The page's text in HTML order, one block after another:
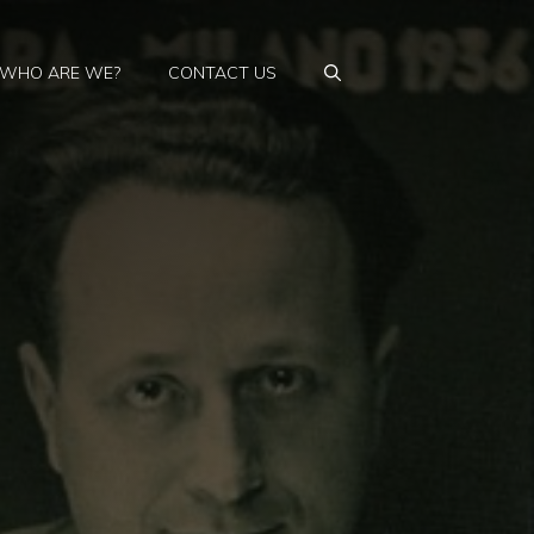
WHO ARE WE? CONTACT US